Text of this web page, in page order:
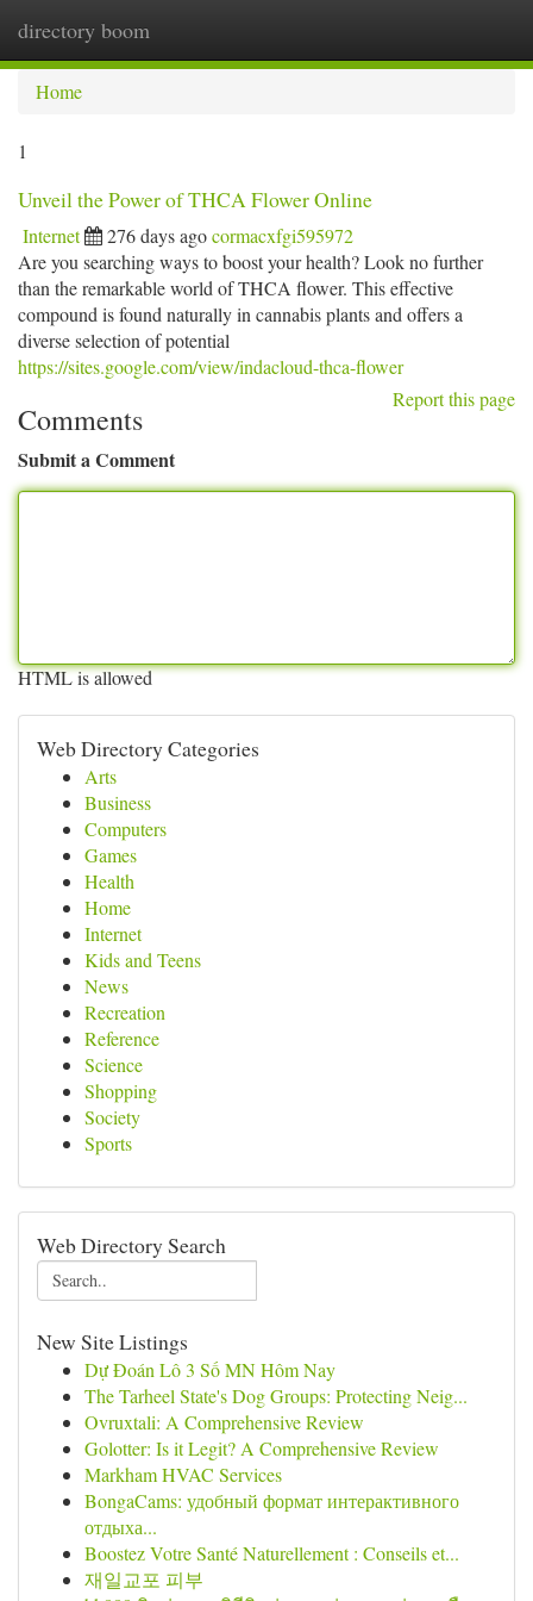
directory boom
Home
1
Unveil the Power of THCA Flower Online
Internet 276 days agocormacxfgi595972
Are you searching ways to boost your health? Look no further
than the remarkable world of THCA flower. This effective
compound is found naturally in cannabis plants and offers a
diverse selection of potential
https://sites.google.com/view/indacloud-thca-flower
Report this page
Comments
Submit a Comment
HTML is allowed
Web Directory Categories
Arts
Business
Computers
Games
Health
Home
Internet
Kids and Teens
News
Recreation
Reference
Science
Shopping
Society
Sports
Web Directory Search
New Site Listings
Dự Đoán Lô 3 Số MN Hôm Nay
The Tarheel State's Dog Groups: Protecting Neig...
Ovruxtali: A Comprehensive Review
Golotter: Is it Legit? A Comprehensive Review
Markham HVAC Services
BongaCams: удобный формат интерактивного
отдыха...
Boostez Votre Santé Naturellement : Conseils et...
재일교포 피부